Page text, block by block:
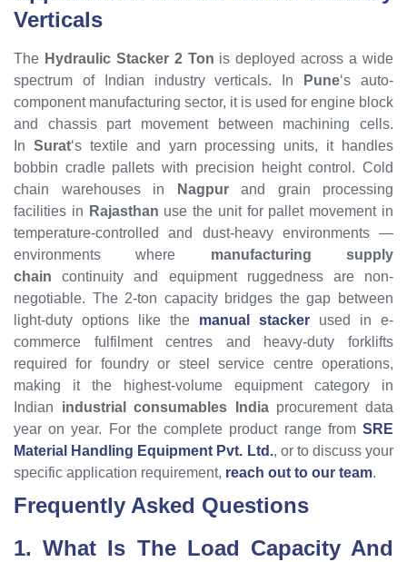
Verticals
The Hydraulic Stacker 2 Ton is deployed across a wide
spectrum of Indian industry verticals. In
Pune‘s auto-
component manufacturing sector, it is used for engine block
and chassis part movement between machining cells.
In Surat‘s textile and yarn processing units, it handles
bobbin cradle pallets with precision height control. Cold
chain warehouses in
Nagpurand grain processing
facilities in Rajasthan use the unit for pallet movement in
temperature-controlled and dust-heavy environments —
environments where manufacturing supply
chain continuity and equipment ruggedness are non-
negotiable. The 2-ton capacity bridges the gap between
light-duty options like the manual stacker used in e-
commerce fulfilment centres and heavy-duty forklifts
required for foundry or steel service centre operations,
making it the highest-volume equipment category in
Indian industrial consumables Indiaprocurement data
year on year. For the complete product range from SRE
Material Handling Equipment Pvt. Ltd., or to discuss your
specific application requirement, reach out to our team.
Frequently Asked Questions
1. What Is The Load Capacity And